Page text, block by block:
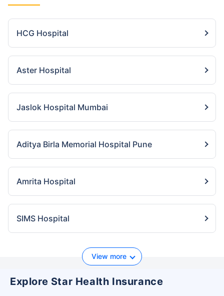
HCG Hospital
Aster Hospital
Jaslok Hospital Mumbai
Aditya Birla Memorial Hospital Pune
Amrita Hospital
SIMS Hospital
View more
Explore Star Health Insurance